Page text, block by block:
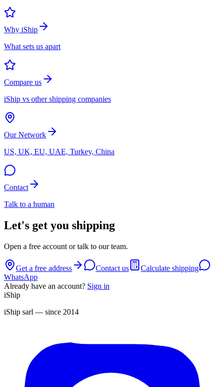
Why iShip
What sets us apart
Compare us
iShip vs other shipping companies
Our Network
US, UK, EU, UAE, Turkey, China
Contact
Talk to a human
Let's get you shipping
Open a free account or talk to our team.
Get a free address Contact us
Calculate shipping
WhatsApp
Already have an account? Sign in
iShip
iShip sarl — since 2014